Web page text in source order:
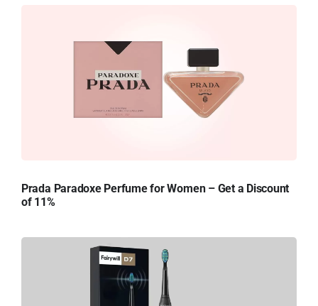
Prada Paradoxe Perfume for Women – Get a Discount
of 11%